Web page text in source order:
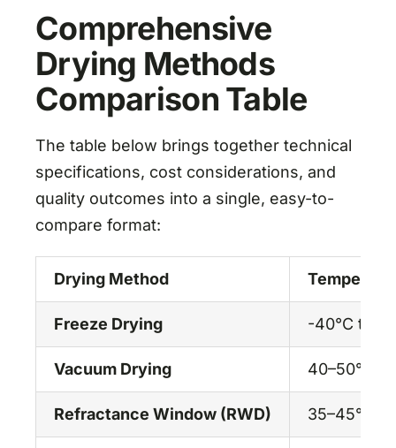
Comprehensive
Drying Methods
Comparison Table
The table below brings together technical
specifications, cost considerations, and
quality outcomes into a single, easy-to-
compare format:
Drying Method
Freeze Drying -40°C to
Vacuum Drying 40–50°C
Refractance Window (RWD) 35–45°C